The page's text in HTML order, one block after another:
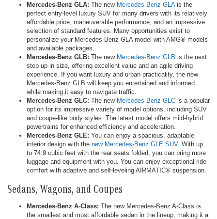
Mercedes-Benz GLA: The new Mercedes-Benz GLAis the
perfect entry-level luxury SUV for many drivers with its relatively
affordable price, maneuverable performance, and an impressive
selection of standard features. Many opportunities exist to
personalize your Mercedes-Benz GLA model with AMG® models
and available packages.
Mercedes-Benz GLB: The new Mercedes-Benz GLB is the next
step up in size, offering excellent value and an agile driving
experience. If you want luxury and urban practicality, the new
Mercedes-Benz GLB will keep you entertained and informed
while making it easy to navigate traffic.
Mercedes-Benz GLC: The new Mercedes-Benz GLC is a popular
option for its impressive variety of model options, including SUV
and coupe-like body styles. The latest model offers mild-hybrid
powertrains for enhanced efficiency and acceleration.
Mercedes-Benz GLE: You can enjoy a spacious, adaptable
interior design with the new Mercedes-Benz GLE SUV. With up
to 74.9 cubic feet with the rear seats folded, you can bring more
luggage and equipment with you. You can enjoy exceptional ride
comfort with adaptive and self-leveling AIRMATIC® suspension.
Sedans, Wagons, and Coupes
Mercedes-Benz A-Class: The new Mercedes-Benz A-Class is
the smallest and most affordable sedan in the lineup, making it a